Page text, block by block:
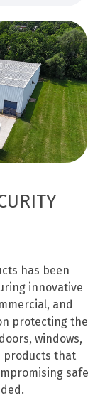
has been
innovative
and
protecting the
windows,
products that
safe